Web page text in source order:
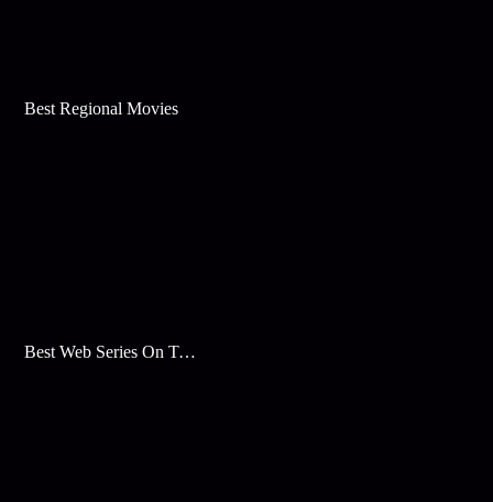
Best Regional Movies
Best Web Series On Tata Play Binge